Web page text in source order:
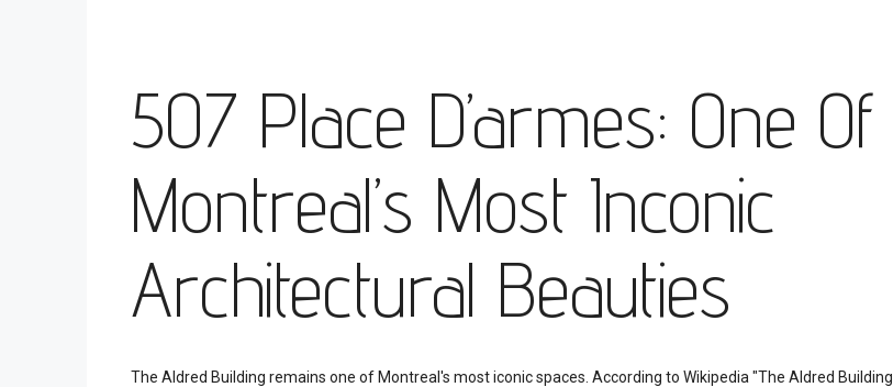
507 Place D’armes: One Of
Montreal’s Most Inconic
Architectural Beauties
The Aldred Building remains one of Montreal's most iconic spaces. According to Wikipedia "The Aldred Building